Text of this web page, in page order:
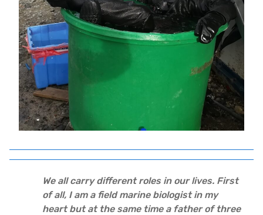
We all carry different roles in our lives. First
of all, I am a field marine biologist in my
heart but at the same time a father of three